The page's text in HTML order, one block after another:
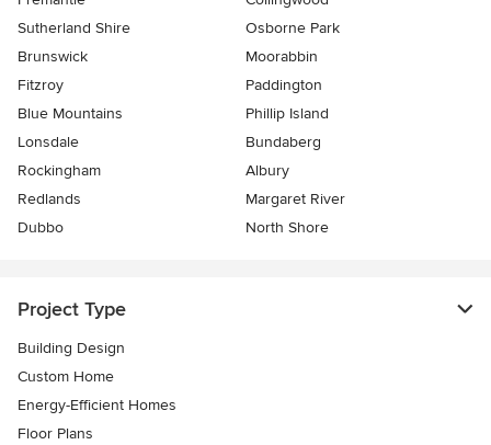
Sutherland Shire
Osborne Park
Brunswick
Moorabbin
Fitzroy
Paddington
Blue Mountains
Phillip Island
Lonsdale
Bundaberg
Rockingham
Albury
Redlands
Margaret River
Dubbo
North Shore
Project Type
Building Design
Custom Home
Energy-Efficient Homes
Floor Plans